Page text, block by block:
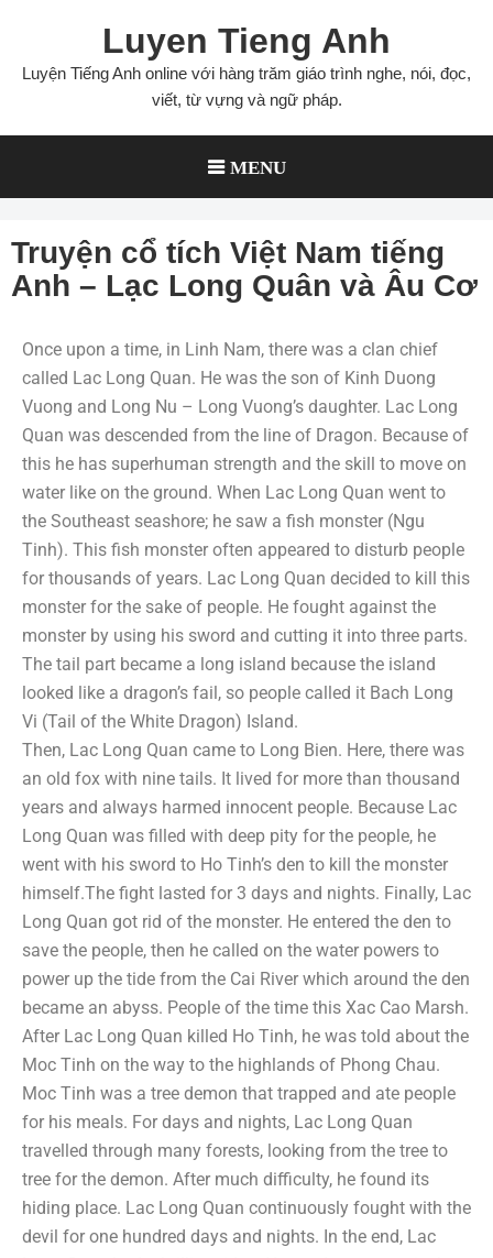
Luyen Tieng Anh
Luyện Tiếng Anh online với hàng trăm giáo trình nghe, nói, đọc,
viết, từ vựng và ngữ pháp.
MENU
Truyện cổ tích Việt Nam tiếng
Anh – Lạc Long Quân và Âu Cơ
Once upon a time, in Linh Nam, there was a clan chief
called Lac Long Quan. He was the son of Kinh Duong
Vuong and Long Nu – Long Vuong’s daughter. Lac Long
Quan was descended from the line of Dragon. Because of
this he has superhuman strength and the skill to move on
water like on the ground. When Lac Long Quan went to
the Southeast seashore; he saw a fish monster (Ngu
Tinh). This fish monster often appeared to disturb people
for thousands of years. Lac Long Quan decided to kill this
monster for the sake of people. He fought against the
monster by using his sword and cutting it into three parts.
The tail part became a long island because the island
looked like a dragon’s fail, so people called it Bach Long
Vi (Tail of the White Dragon) Island.
Then, Lac Long Quan came to Long Bien. Here, there was
an old fox with nine tails. It lived for more than thousand
years and always harmed innocent people. Because Lac
Long Quan was filled with deep pity for the people, he
went with his sword to Ho Tinh’s den to kill the monster
himself.The fight lasted for 3 days and nights. Finally, Lac
Long Quan got rid of the monster. He entered the den to
save the people, then he called on the water powers to
power up the tide from the Cai River which around the den
became an abyss. People of the time this Xac Cao Marsh.
After Lac Long Quan killed Ho Tinh, he was told about the
Moc Tinh on the way to the highlands of Phong Chau.
Moc Tinh was a tree demon that trapped and ate people
for his meals. For days and nights, Lac Long Quan
travelled through many forests, looking from the tree to
tree for the demon. After much difficulty, he found its
hiding place. Lac Long Quan continuously fought with the
devil for one hundred days and nights. In the end, Lac